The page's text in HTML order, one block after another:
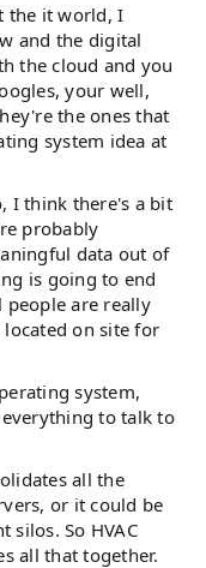
the it world, I
and the digital
the cloud and you
your well,
the ones that
system idea at
I think there's a bit
probably
data out of
is going to end
people are really
on site for
system,
to talk to
all the
or it could be
silos. So HVAC
all that together.